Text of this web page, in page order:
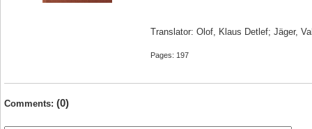
Translator: Olof, Klaus Detlef; Jäger,
Pages: 197
Comments: (0)